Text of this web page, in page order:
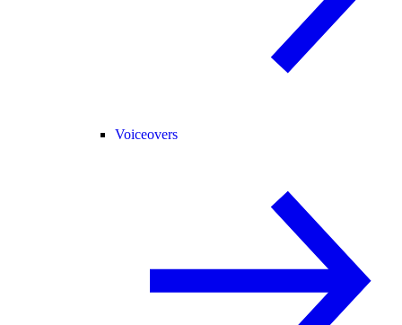
Voiceovers